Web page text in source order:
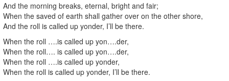
And the morning breaks, eternal, bright and fair;
When the saved of earth shall gather over on the other shore,
And the roll is called up yonder, I’ll be there.
When the roll ….is called up yon….der,
When the roll…. is called up yon….der,
When the roll ….is called up yonder,
When the roll is called up yonder, I’ll be there.